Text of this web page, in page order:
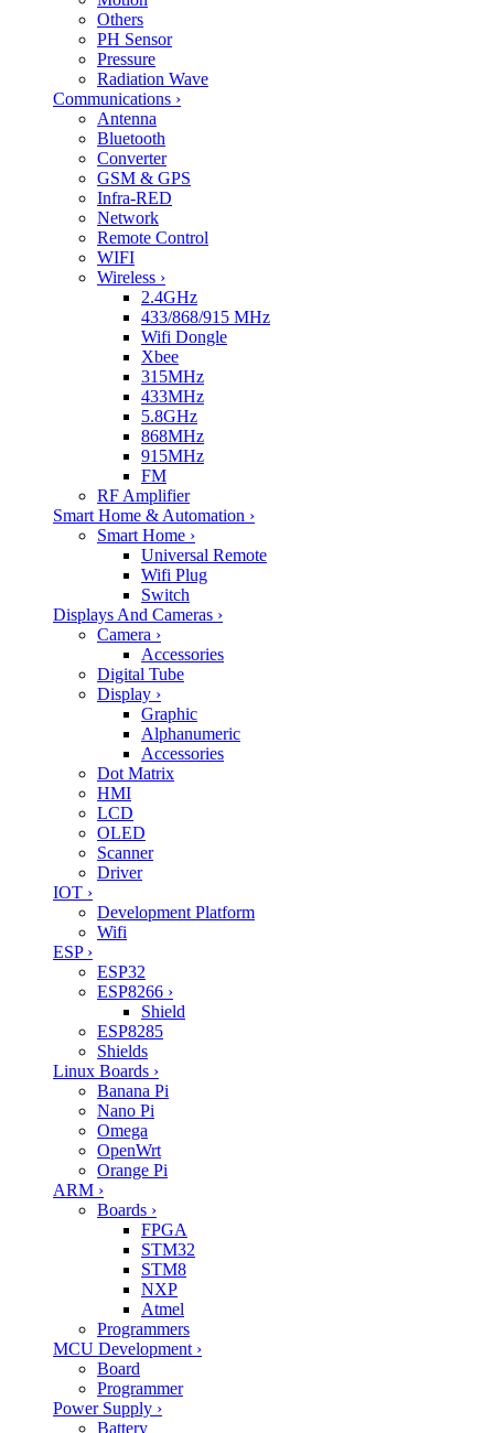
Others
PH Sensor
Pressure
Radiation Wave
Communications ›
Antenna
Bluetooth
Converter
GSM & GPS
Infra-RED
Network
Remote Control
WIFI
Wireless ›
2.4GHz
433/868/915 MHz
Wifi Dongle
Xbee
315MHz
433MHz
5.8GHz
868MHz
915MHz
FM
RF Amplifier
Smart Home & Automation ›
Smart Home ›
Universal Remote
Wifi Plug
Switch
Displays And Cameras ›
Camera ›
Accessories
Digital Tube
Display ›
Graphic
Alphanumeric
Accessories
Dot Matrix
HMI
LCD
OLED
Scanner
Driver
IOT ›
Development Platform
Wifi
ESP ›
ESP32
ESP8266 ›
Shield
ESP8285
Shields
Linux Boards ›
Banana Pi
Nano Pi
Omega
OpenWrt
Orange Pi
ARM ›
Boards ›
FPGA
STM32
STM8
NXP
Atmel
Programmers
MCU Development ›
Board
Programmer
Power Supply ›
Battery